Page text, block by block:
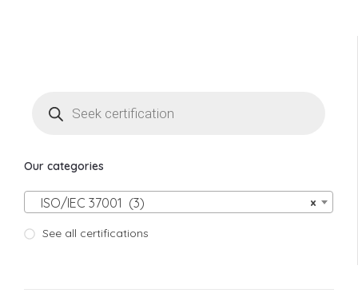
Our categories
×
ISO/IEC 37001 (3)
See all certifications